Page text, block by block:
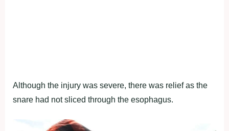
Although the injury was severe, there was relief as the
snare had not sliced through the esophagus.